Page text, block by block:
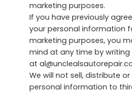
marketing purposes.
If you have previously
your personal information
marketing purposes, you
mind at any time by
at
We will not sell, distribute
personal information to